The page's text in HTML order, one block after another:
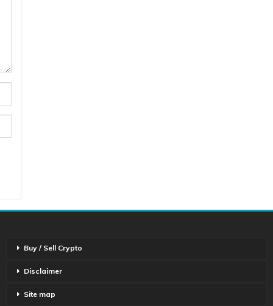
Buy / Sell Crypto
Disclaimer
Site map